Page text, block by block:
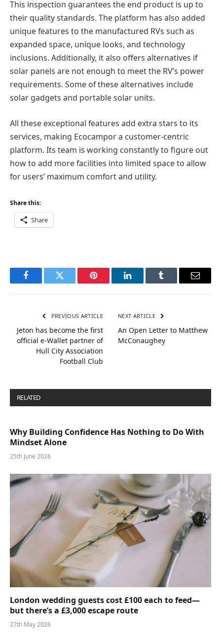
This inspection guarantees the end product is up to
their quality standards. The platform has also added
unique features to the manufactured RVs such as
expanded space, unique looks, and technology
inclusions. Additionally, it also offers alternatives if
solar panels are not enough to meet the RV’s power
requirements. Some of these alternatives include
solar gadgets and portable solar units.
All these exceptional features add extra stars to its
services, making Ecocampor a customer-centric
platform. Its team is working constantly to figure out
how to add more facilities into limited space to allow
for users’ maximum comfort and utility.
Share this:
Share
FacebookTwitter Pinterest LinkedInTumblr Email
PREVIOUS ARTICLE
Jeton has become the first
official e-Wallet partner of
Hull City Association
Football Club
NEXT ARTICLE
An Open Letter to Matthew
McConaughey
RELATED
Why Building Confidence Has Nothing to Do With
Mindset Alone
25th June 2026
London wedding guests cost £100 each to feed—
but there’s a £3,000 escape route
27th May 2026